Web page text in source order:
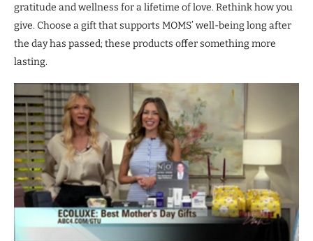
gratitude and wellness for a lifetime of love. Rethink how you
give. Choose a gift that supports MOMS’ well-being long after
the day has passed; these products offer something more
lasting.